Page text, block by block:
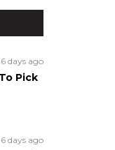
6 days ago
Pick
6 days ago